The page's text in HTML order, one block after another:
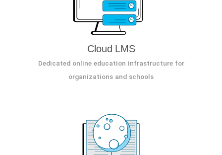
Cloud LMS
Dedicated online education infrastructure for
organizations and schools